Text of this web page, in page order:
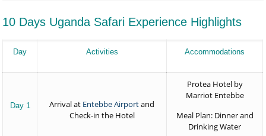
10 Days Uganda Safari Experience Highlights
Day Activities Accommodations
Day 1 Arrival at Entebbe Airportand
Check-in the Hotel
Protea Hotel by
Marriot Entebbe
Meal Plan: Dinner and
Drinking Water